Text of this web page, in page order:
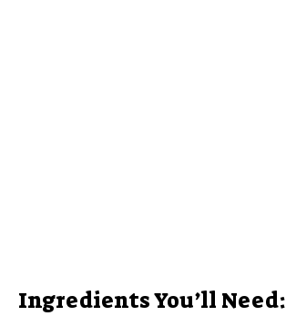
Ingredients You’ll Need: